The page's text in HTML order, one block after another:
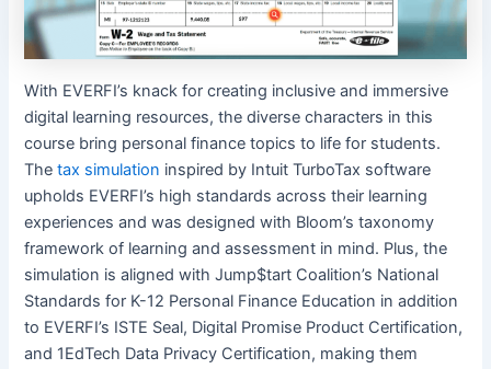
With EVERFI’s knack for creating inclusive and immersive
digital learning resources, the diverse characters in this
course bring personal finance topics to life for students.
Thetax simulation inspired by Intuit TurboTax software
upholds EVERFI’s high standards across their learning
experiences and was designed with Bloom’s taxonomy
framework of learning and assessment in mind. Plus, the
simulation is aligned with Jump$tart Coalition’s National
Standards for K-12 Personal Finance Education in addition
to EVERFI’s ISTE Seal, Digital Promise Product Certification,
and 1EdTech Data Privacy Certification, making them